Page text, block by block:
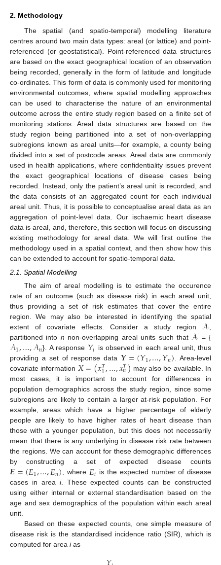
2. Methodology
The spatial (and spatio-temporal) modelling literature
centres around two main data types: areal (or lattice) and point-
referenced (or geostatistical). Point-referenced data structures
are based on the exact geographical location of an observation
being recorded, generally in the form of latitude and longitude
co-ordinates. This form of data is commonly used for monitoring
environmental outcomes, where spatial modelling approaches
can be used to characterise the nature of an environmental
outcome across the entire study region based on a finite set of
monitoring stations. Areal data structures are based on the
study region being partitioned into a set of non-overlapping
subregions known as areal units—for example, a county being
divided into a set of postcode areas. Areal data are commonly
used in health applications, where confidentiality issues prevent
the exact geographical locations of disease cases being
recorded. Instead, only the patient’s areal unit is recorded, and
the data consists of an aggregated count for each individual
areal unit. Thus, it is possible to conceptualise areal data as an
aggregation of point-level data. Our ischaemic heart disease
data is areal, and, therefore, this section will focus on discussing
existing methodology for areal data. We will first outline the
methodology used in a spatial context, and then show how this
can be extended to account for spatio-temporal data.
2.1. Spatial Modelling
The aim of areal modelling is to estimate the occurence
rate of an outcome (such as disease risk) in each areal unit,
thus providing a set of risk estimates that cover the entire
region. We may also be interested in identifying the spatial
extent of covariate effects. Consider a study region 𝒜
partitioned into n non-overlapping areal units such that 𝒜 = {
𝒜1,…,𝒜𝑛}. A response 𝑌𝑖 is observed in each areal unit, thus
providing a set of response data 𝒀=(𝑌1,…,𝑌𝑛) . Area-level
covariate information 𝑋=(𝑥𝑇
1,…,𝑥𝑇
𝑛) may also be available. In
most cases, it is important to account for differences in
population demographics across the study region, since some
subregions are likely to contain a larger at-risk population. For
example, areas which have a higher percentage of elderly
people are likely to have higher rates of heart disease than
those with a younger population, but this does not necessarily
mean that there is any underlying in disease risk rate between
the regions. We can account for these demographic differences
by constructing a set of expected disease counts
𝑬=(𝐸1,…,𝐸𝑛), where 𝐸𝑖 is the expected number of disease
cases in area i. These expected counts can be constructed
using either internal or external standardisation based on the
age and sex demographics of the population within each areal
unit.
Based on these expected counts, one simple measure of
disease risk is the standardised incidence ratio (SIR), which is
computed for area ias